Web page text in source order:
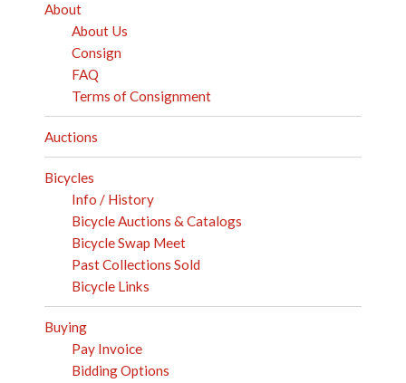
About
About Us
Consign
FAQ
Terms of Consignment
Auctions
Bicycles
Info / History
Bicycle Auctions & Catalogs
Bicycle Swap Meet
Past Collections Sold
Bicycle Links
Buying
Pay Invoice
Bidding Options